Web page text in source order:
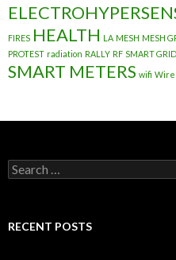
FIRES HEALTH LA MESH MESH
PROTEST radiation RALLY RF SMART GRID
SMART METERS wifi
Search
for:
RECENT POSTS